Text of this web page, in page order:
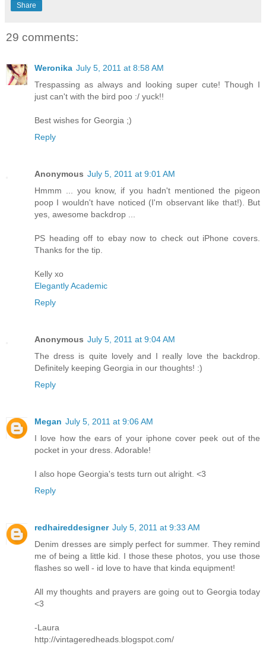
Share
29 comments:
Weronika July 5, 2011 at 8:58 AM
Trespassing as always and looking super cute! Though I
just can't with the bird poo :/ yuck!!
Best wishes for Georgia ;)
Reply
Anonymous July 5, 2011 at 9:01 AM
Hmmm ... you know, if you hadn't mentioned the pigeon
poop I wouldn't have noticed (I'm observant like that!). But
yes, awesome backdrop ...
PS heading off to ebay now to check out iPhone covers.
Thanks for the tip.
Kelly xo
Elegantly Academic
Reply
Anonymous July 5, 2011 at 9:04 AM
The dress is quite lovely and I really love the backdrop.
Definitely keeping Georgia in our thoughts! :)
Reply
Megan July 5, 2011 at 9:06 AM
I love how the ears of your iphone cover peek out of the
pocket in your dress. Adorable!
I also hope Georgia's tests turn out alright. <3
Reply
redhaireddesigner July 5, 2011 at 9:33 AM
Denim dresses are simply perfect for summer. They remind
me of being a little kid. I those these photos, you use those
flashes so well - id love to have that kinda equipment!
All my thoughts and prayers are going out to Georgia today
<3
-Laura
http://vintageredheads.blogspot.com/